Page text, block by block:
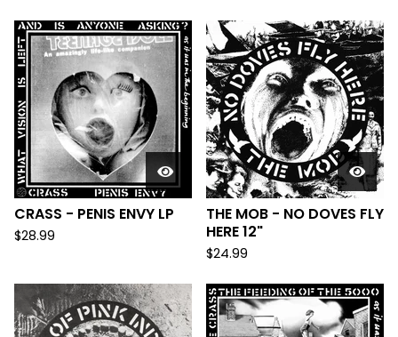
CRASS - PENIS ENVY LP
$28.99
THE MOB - NO DOVES FLY
HERE 12"
$24.99